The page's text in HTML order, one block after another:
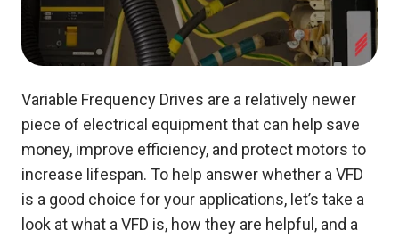
Variable Frequency Drives are a relatively newer
piece of electrical equipment that can help save
money, improve efficiency, and protect motors to
increase lifespan. To help answer whether a VFD
is a good choice for your applications, let’s take a
look at what a VFD is, how they are helpful, and a